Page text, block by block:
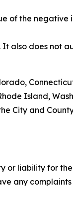
of the
also does not
Island,
City and
or liability for
any